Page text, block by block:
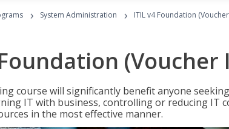
› System Administration › ITIL v4 Foundation
(Voucher
course will significantly benefit anyone
IT with business, controlling or reducing IT
in the most effective manner.